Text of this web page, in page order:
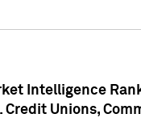
Intelligence
Credit Unions,